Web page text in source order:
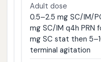
Adult dose
0.5–2.5 mg SC/IM/
mg SC/IM q4h PRN
mg SC stat then
terminal agitation